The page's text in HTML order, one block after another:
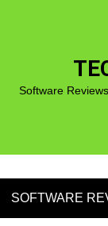
Software
SOFTWARE